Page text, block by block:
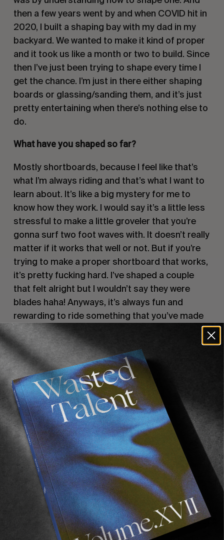
then a few years went by and when COVID hit in
2020, I built a shaping bay with my dad in my
backyard. We wanted to make it kind of proper
and it took us like a month or two to build. Since
then I’ve just been trying to shape every time I
get the chance. I’m just in there either shaping
boards or glassing/sanding them, and it’s just
pretty entertaining when there’s nothing else to
do.
What have you shaped so far?
Mostly shortboards, because I feel like that’s
what I’m always riding and that’s what I want to
learn about. It’s like a big mystery for me to
know how they work. I would say it’s a little less
stressful to make a little groveler that you’re
gonna surf two foot waves with. It doesn’t really
matter if it works that well or not. But if you’re
trying to make a proper shortboard that works,
it’s pretty fucking hard. I’ve shaped a couple
that felt alright but I wouldn’t say they were
blades haha! Anyways, it’s always fun and
rewarding to ride something that you’ve made
from scratch.
You’ve been playing music a lot as well…
I’ve played guitar since I was a little kid—not that